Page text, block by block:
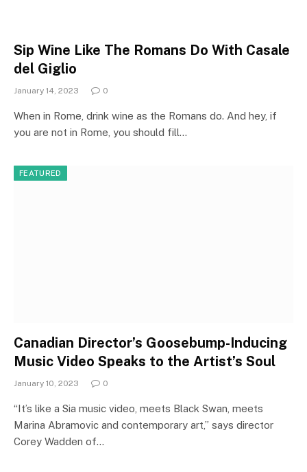
Sip Wine Like The Romans Do With Casale
del Giglio
January 14, 2023 0
When in Rome, drink wine as the Romans do. And hey, if
you are not in Rome, you should fill…
FEATURED
Canadian Director’s Goosebump-Inducing
Music Video Speaks to the Artist’s Soul
January 10, 2023 0
“It’s like a Sia music video, meets Black Swan, meets
Marina Abramovic and contemporary art,” says director
Corey Wadden of…